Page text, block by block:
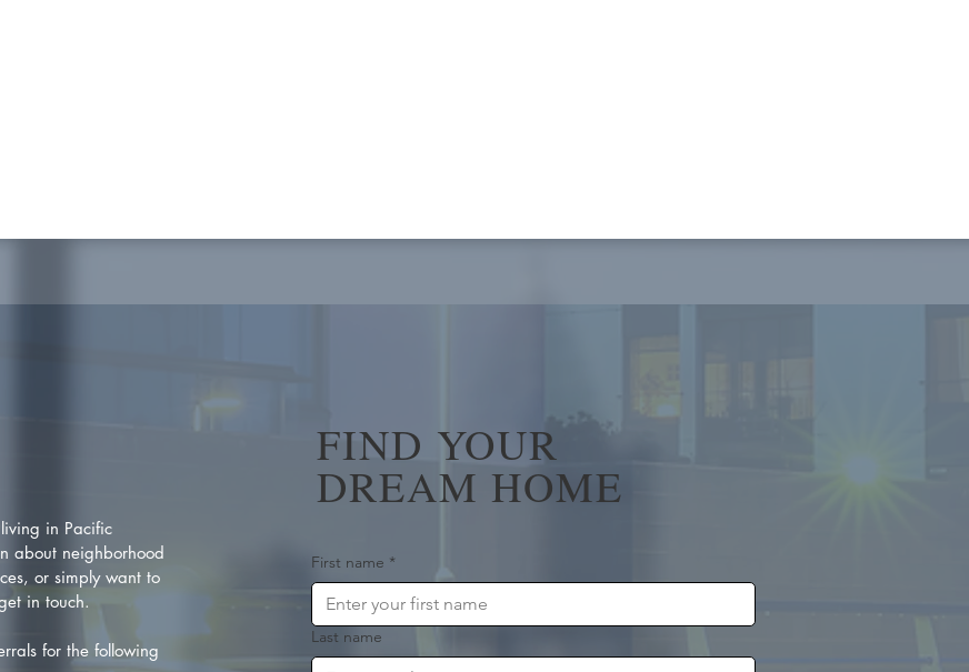
in Pacific
about neighborhood
or simply want to
in touch.
for the following
FIND YOUR
DREAM HOME
First name *
Last name